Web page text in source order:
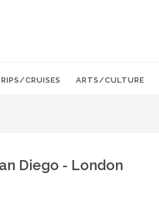
CRUISES ARTS/CULTURE
Diego - London